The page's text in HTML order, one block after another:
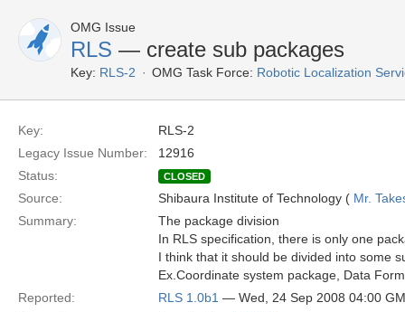
OMG Issue
RLS — create sub packages
Key: RLS-2 OMG Task Force: Robotic Localization
Key:
RLS-2
Legacy Issue Number:
12916
Status:
CLOSED
Source: Shibaura Institute of Technology ( Mr.
Summary:
The package division
In RLS specification, there is only one
I think that it should be divided into some
Ex.Coordinate system package, Data
Reported:
RLS 1.0b1 — Wed, 24 Sep 2008 04:00